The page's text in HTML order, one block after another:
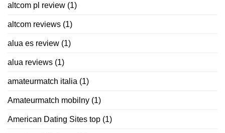
altcom pl review (1)
altcom reviews (1)
alua es review (1)
alua reviews (1)
amateurmatch italia (1)
Amateurmatch mobilny (1)
American Dating Sites top (1)